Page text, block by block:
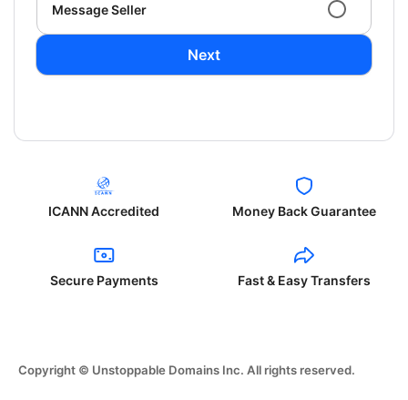
Message Seller
Next
ICANN Accredited Money Back Guarantee
Secure Payments Fast & Easy Transfers
Copyright © Unstoppable Domains Inc. All rights reserved.